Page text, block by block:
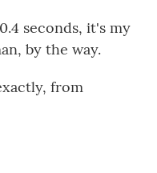
seconds, it's my
by the way.
from